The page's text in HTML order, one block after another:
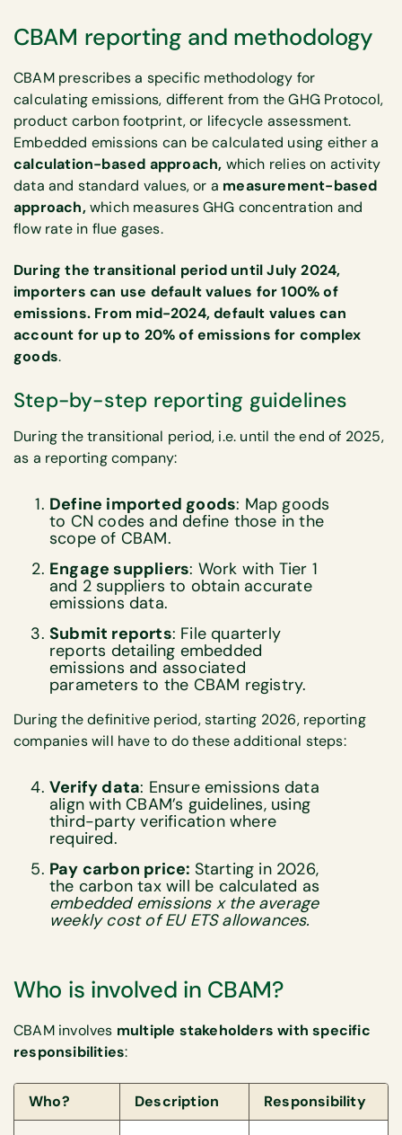
CBAM reporting and methodology
CBAM prescribes a specific methodology for
calculating emissions, different from the GHG Protocol,
product carbon footprint, or lifecycle assessment.
Embedded emissions can be calculated using either a
calculation-based approach, which relies on activity
data and standard values, or a measurement-based
approach,which measures GHG concentration and
flow rate in flue gases.
During the transitional period until July 2024,
importers can use default values for 100% of
emissions. From mid-2024, default values can
account for up to 20% of emissions for complex
goods.
Step-by-step reporting guidelines
During the transitional period, i.e. until the end of 2025,
as a reporting company:
Define imported goods: Map goods
to CN codes and define those in the
scope of CBAM.
Engage suppliers: Work with Tier 1
and 2 suppliers to obtain accurate
emissions data.
Submit reports: File quarterly
reports detailing embedded
emissions and associated
parameters to the CBAM registry.
During the definitive period, starting 2026, reporting
companies will have to do these additional steps:
Verify data: Ensure emissions data
align with CBAM’s guidelines, using
third-party verification where
required.
Pay carbon price: Starting in 2026,
the carbon tax will be calculated as
embedded emissions x the average
weekly cost of EU ETS allowances.
Who is involved in CBAM?
CBAM involves multiple stakeholders with specific
responsibilities:
Who? Description Responsibility